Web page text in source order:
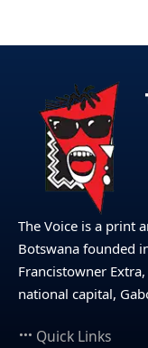
The Voice is a print
Botswana founded
Francistowner
national capital,
Quick Links